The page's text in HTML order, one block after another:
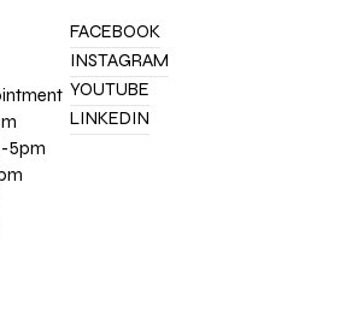
5pm
FACEBOOK
INSTAGRAM
YOUTUBE
LINKEDIN